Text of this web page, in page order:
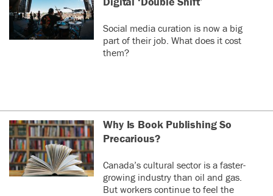
Social media curation is now a big
part of their job. What does it cost
them?
Why Is Book Publishing So
Precarious?
Canada’s cultural sector is a faster-
growing industry than oil and gas.
But workers continue to feel the